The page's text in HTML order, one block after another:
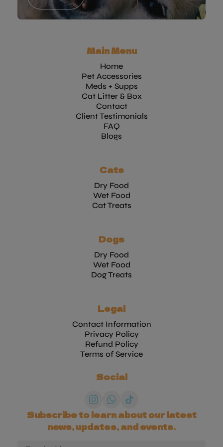
Main Menu
Home
Pet Accessories
Meds + Supps
Cat Litter & Box
Contact
Client Testimonials
FAQ
Blogs
Cats
Dry Food
Wet Food
Cat Treats
Dogs
Dry Food
Wet Food
Dog Treats
Legal
Contact Information
Privacy Policy
Refund Policy
Terms of Service
Social
Subscribe to learn about our latest
news, updates, and events.